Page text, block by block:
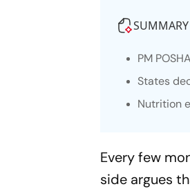
PM
States
Nutrition
Every few
side argues